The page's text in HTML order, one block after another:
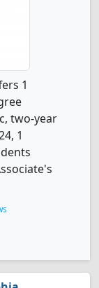
1
two-year
1